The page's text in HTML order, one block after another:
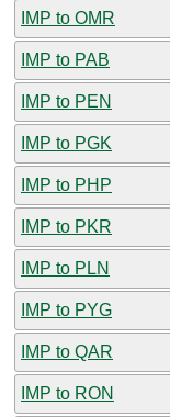
IMP to OMR
IMP to PAB
IMP to PEN
IMP to PGK
IMP to PHP
IMP to PKR
IMP to PLN
IMP to PYG
IMP to QAR
IMP to RON